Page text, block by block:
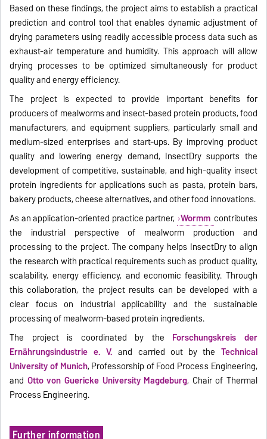
Based on these findings, the project aims to establish a practical
prediction and control tool that enables dynamic adjustment of
drying parameters using readily accessible process data such as
exhaust-air temperature and humidity. This approach will allow
drying processes to be optimized simultaneously for product
quality and energy efficiency.
The project is expected to provide important benefits for
producers of mealworms and insect-based protein products, food
manufacturers, and equipment suppliers, particularly small and
medium-sized enterprises and start-ups. By improving product
quality and lowering energy demand, InsectDry supports the
development of competitive, sustainable, and high-quality insect
protein ingredients for applications such as pasta, protein bars,
bakery products, cheese alternatives, and other food innovations.
As an application-oriented practice partner, Wormm contributes
the industrial perspective of mealworm production and
processing to the project. The company helps InsectDry to align
the research with practical requirements such as product quality,
scalability, energy efficiency, and economic feasibility. Through
this collaboration, the project results can be developed with a
clear focus on industrial applicability and the sustainable
processing of mealworm-based protein ingredients.
The project is coordinated by the Forschungskreis der
Ernährungsindustrie e. V. and carried out by the Technical
University of Munich, Professorship of Food Process Engineering,
and Otto von Guericke University Magdeburg, Chair of Thermal
Process Engineering.
Further information